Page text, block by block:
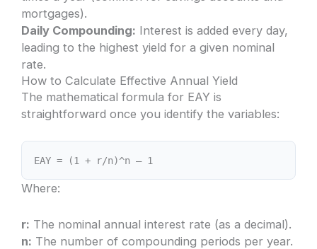
mortgages).
Daily Compounding: Interest is added every day,
leading to the highest yield for a given nominal
rate.
How to Calculate Effective Annual Yield
The mathematical formula for EAY is
straightforward once you identify the variables:
EAY = (1 + r/n)^n – 1
Where:
r: The nominal annual interest rate (as a decimal).
n: The number of compounding periods per year.